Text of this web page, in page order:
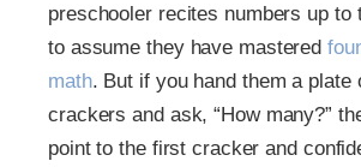
preschooler recites numbers up to
to assume they have mastered
math. But if you hand them a plate
crackers and ask, “How many?”
point to the first cracker and